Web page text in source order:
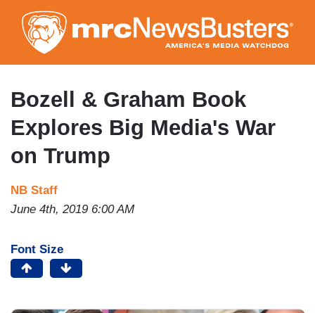
to
main
content
Bozell & Graham Book
Explores Big Media's War
on Trump
NB Staff
June 4th, 2019 6:00 AM
Font Size